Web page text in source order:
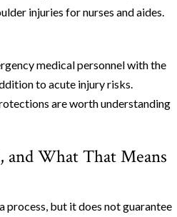
injuries for nurses and aides.
medical personnel with the
to acute injury risks.
are worth understanding
and What That Means
process, but it does not guarantee